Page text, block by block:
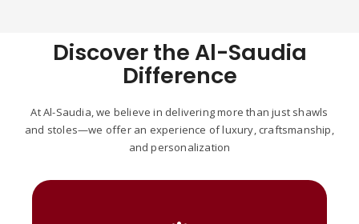
Discover the Al-Saudia
Difference
At Al-Saudia, we believe in delivering more than just shawls
and stoles—we offer an experience of luxury, craftsmanship,
and personalization